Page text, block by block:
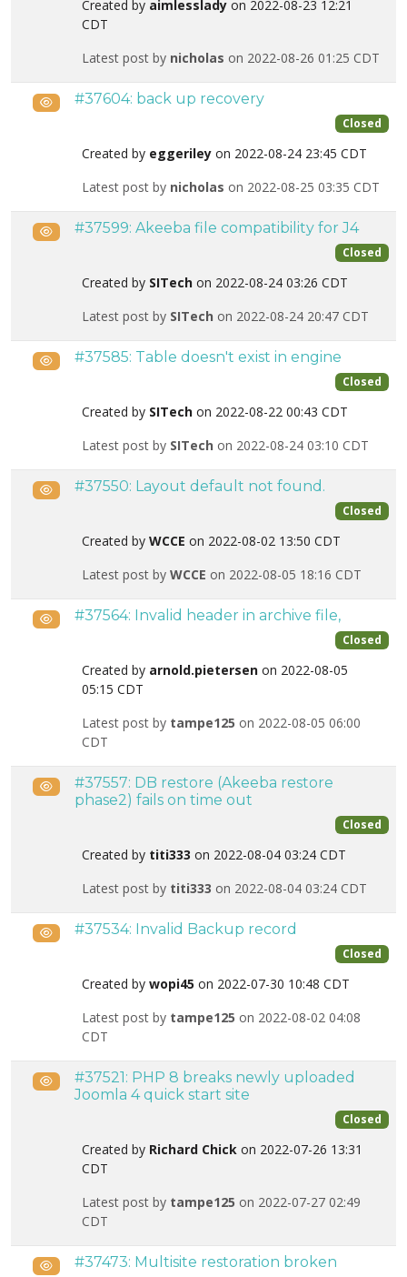
Created by aimlesslady on 2022-08-23 12:21
CDT
Latest post by nicholas on 2022-08-26 01:25 CDT
Public#37604: back up recovery
Closed
Created by eggeriley on 2022-08-24 23:45 CDT
Latest post by nicholas on 2022-08-25 03:35 CDT
Public#37599: Akeeba file compatibility for J4
Closed
Created by SITech on 2022-08-24 03:26 CDT
Latest post by SITech on 2022-08-24 20:47 CDT
Public#37585: Table doesn't exist in engine
Closed
Created by SITech on 2022-08-22 00:43 CDT
Latest post by SITech on 2022-08-24 03:10 CDT
Public#37550: Layout default not found.
Closed
Created by WCCE on 2022-08-02 13:50 CDT
Latest post by WCCE on 2022-08-05 18:16 CDT
Public#37564: Invalid header in archive file,
Closed
Created by arnold.pietersen on 2022-08-05
05:15 CDT
Latest post by tampe125 on 2022-08-05 06:00
CDT
Public#37557: DB restore (Akeeba restore
phase2) fails on time out
Closed
Created by titi333 on 2022-08-04 03:24 CDT
Latest post by titi333 on 2022-08-04 03:24 CDT
Public#37534: Invalid Backup record
Closed
Created by wopi45 on 2022-07-30 10:48 CDT
Latest post by tampe125 on 2022-08-02 04:08
CDT
Public#37521: PHP 8 breaks newly uploaded
Joomla 4 quick start site
Closed
Created by Richard Chick on 2022-07-26 13:31
CDT
Latest post by tampe125 on 2022-07-27 02:49
CDT
Public#37473: Multisite restoration broken